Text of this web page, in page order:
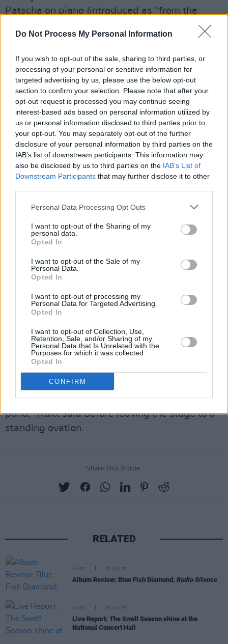
Do Not Process My Personal Information
If you wish to opt-out of the sale, sharing to third parties, or
processing of your personal or sensitive information for
targeted advertising by us, please use the below opt-out
section to confirm your selection. Please note that after your
opt-out request is processed you may continue seeing
interest-based ads based on personal information utilized by
us or personal information disclosed to third parties prior to
your opt-out. You may separately opt-out of the further
disclosure of your personal information by third parties on the
IAB’s list of downstream participants. This information may
also be disclosed by us to third parties on the IAB’s List of
Downstream Participants that may further disclose it to other
Personal Data Processing Opt Outs
I want to opt-out of the Sharing of my
personal data.
Opted In
I want to opt-out of the Sale of my
Personal Data.
Opted In
I want to opt-out of processing my
Personal Data for Targeted Advertising.
Opted In
I want to opt-out of Collection, Use,
Retention, Sale, and/or Sharing of my
Personal Data that Is Unrelated with the
Purposes for which it was collected.
Opted In
CONFIRM
Patscha on piano (introduced as “from the
country that will remain Canada”), Duke Levine
with his rootsy licks on guitar, long-time
collaborator James Hutchinson on bass and
Ricky Fataar on drums, were tight, intuitive and
utterly in sync.
“I like to go dancing after doing a show, I
promise you I can still shift my gears,” said the
75 year old before swinging effortlessly into
the rollicking 'Something to Talk About', only to
pull things back moments later with a heart-
rending rendition of her classic hit 'I Can’t Make
You Love Me'.
That’s Raitt’s power: she can hit the gas or
slam the brakes, and either way, you’re along
for the ride. “Now even the youngsters are
referencing the recent Charli XCX remix of
'Nick of Time'.
The set closed with 'The Ones We Couldn’t Be'
felt transcendent. A surprise encore followed
with the bluesy 'Love Letter', featuring Jimmy
Vaughan.
“God bless you all. Pray for peace. We'll keep
working for some sanity on our side of the
pond,” Raitt said before leaving the stage to a
standing ovation.
Share This Article:
RELATED
MUSIC 03 JUN 25
Album Review: Blue Fish Diamond, Radio Silence
MUSIC 03 JUN 25
Live Report: The Swell Season shine at the
National Concert Hall